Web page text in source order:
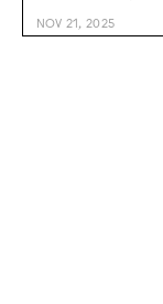
NOV 21, 2025